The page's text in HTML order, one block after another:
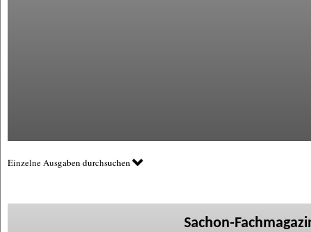
Einzelne Ausgaben durchsuchen
Sachon-